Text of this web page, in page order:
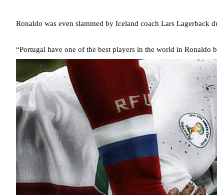
Ronaldo was even slammed by Iceland coach Lars Lagerback
“Portugal have one of the best players in the world in Ronaldo